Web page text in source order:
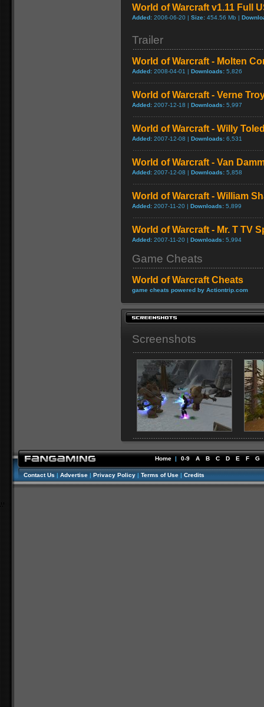
World of Warcraft v1.11 Full
Added: 2006-06-20 | Size: 454.56 Mb |
Trailer
World of Warcraft - Molten
Added: 2008-04-01 | Downloads: 5,826
World of Warcraft - Verne
Added: 2007-12-18 | Downloads: 5,997
World of Warcraft - Willy
Added: 2007-12-08 | Downloads: 6,531
World of Warcraft - Van
Added: 2007-12-08 | Downloads: 5,858
World of Warcraft - William
Added: 2007-11-20 | Downloads: 5,899
World of Warcraft - Mr. T TV
Added: 2007-11-20 | Downloads: 5,994
Game Cheats
World of Warcraft Cheats
game cheats powered by Actiontrip.com
Screenshots
Home | 0-9 A B C D E F G
Contact Us | Advertise | Privacy Policy | Terms of Use | Credits
//